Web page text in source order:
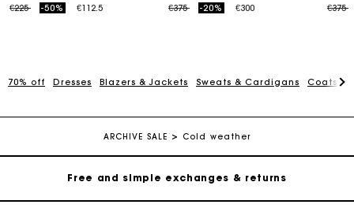
Price reduced from
€225to -50% €112.5
Price reduced from
€375to -20% €300
Price
€375
70% off Dresses Blazers & Jackets Sweats & Cardigans Coats
ARCHIVE SALE Cold weather
Maje Gift card: the best way to give the perfect gift
Free home delivery within 2-3 working days.
Free and simple exchanges & returns